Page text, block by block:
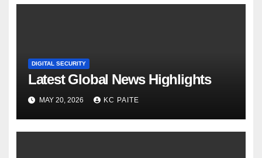
DIGITAL SECURITY
Latest Global News Highlights
MAY 20, 2026 KC PAITE